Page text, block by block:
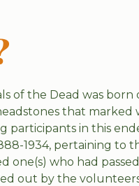
of the Dead was
that marked
in this
1934, pertaining to
one(s) who had
out by the